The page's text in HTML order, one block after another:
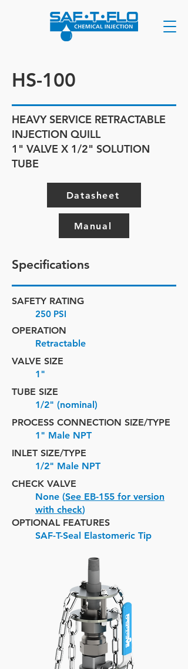
HS-100
HEAVY SERVICE RETRACTABLE
INJECTION QUILL
1" VALVE X 1/2" SOLUTION
TUBE
Datasheet
Manual
Specifications
SAFETY RATING
250 PSI
OPERATION
Retractable
VALVE SIZE
1"
TUBE SIZE
1/2" (nominal)
PROCESS CONNECTION SIZE/TYPE
1" Male NPT
INLET SIZE/TYPE
1/2" Male NPT
CHECK VALVE
None (See EB-155 for version
with check)
OPTIONAL FEATURES
SAF-T-Seal Elastomeric Tip